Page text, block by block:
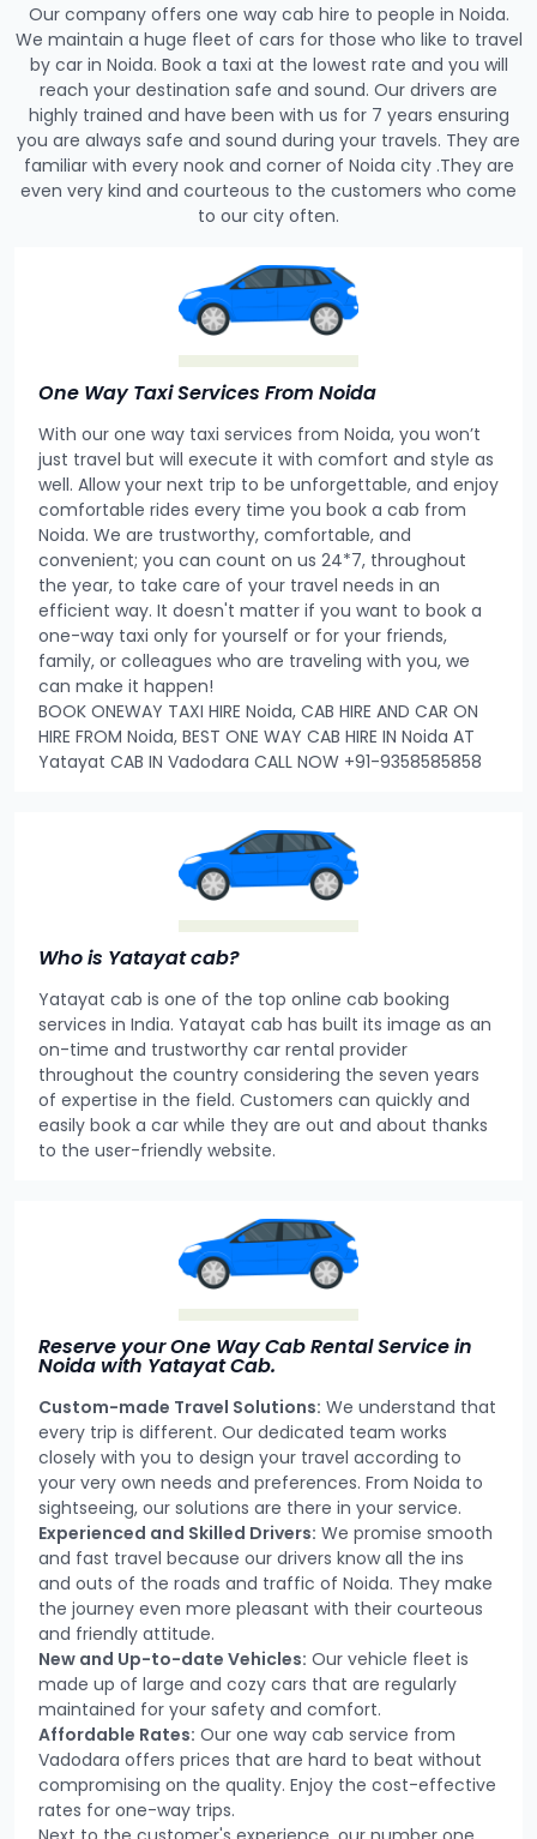
Our company offers one way cab hire to people in Noida.
We maintain a huge fleet of cars for those who like to travel
by car in Noida. Book a taxi at the lowest rate and you will
reach your destination safe and sound. Our drivers are
highly trained and have been with us for 7 years ensuring
you are always safe and sound during your travels. They are
familiar with every nook and corner of Noida city .They are
even very kind and courteous to the customers who come
to our city often.
One Way Taxi Services From Noida
With our one way taxi services from Noida, you won’t
just travel but will execute it with comfort and style as
well. Allow your next trip to be unforgettable, and enjoy
comfortable rides every time you book a cab from
Noida. We are trustworthy, comfortable, and
convenient; you can count on us 24*7, throughout
the year, to take care of your travel needs in an
efficient way. It doesn't matter if you want to book a
one-way taxi only for yourself or for your friends,
family, or colleagues who are traveling with you, we
can make it happen!
BOOK ONEWAY TAXI HIRE Noida, CAB HIRE AND CAR ON
HIRE FROM Noida, BEST ONE WAY CAB HIRE IN Noida AT
Yatayat CAB IN Vadodara CALL NOW +91-9358585858
Who is Yatayat cab?
Yatayat cab is one of the top online cab booking
services in India. Yatayat cab has built its image as an
on-time and trustworthy car rental provider
throughout the country considering the seven years
of expertise in the field. Customers can quickly and
easily book a car while they are out and about thanks
to the user-friendly website.
Reserve your One Way Cab Rental Service in
Noida with Yatayat Cab.
Custom-made Travel Solutions: We understand that
every trip is different. Our dedicated team works
closely with you to design your travel according to
your very own needs and preferences. From Noida to
sightseeing, our solutions are there in your service.
Experienced and Skilled Drivers: We promise smooth
and fast travel because our drivers know all the ins
and outs of the roads and traffic of Noida. They make
the journey even more pleasant with their courteous
and friendly attitude.
New and Up-to-date Vehicles: Our vehicle fleet is
made up of large and cozy cars that are regularly
maintained for your safety and comfort.
Affordable Rates: Our one way cab service from
Vadodara offers prices that are hard to beat without
compromising on the quality. Enjoy the cost-effective
rates for one-way trips.